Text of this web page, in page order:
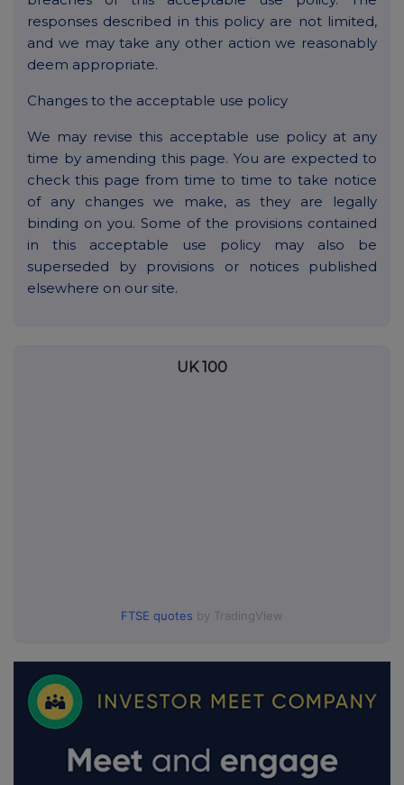
responses described in this policy are not limited,
and we may take any other action we reasonably
deem appropriate.
Changes to the acceptable use policy
We may revise this acceptable use policy at any
time by amending this page. You are expected to
check this page from time to time to take notice
of any changes we make, as they are legally
binding on you. Some of the provisions contained
in this acceptable use policy may also be
superseded by provisions or notices published
elsewhere on our site.
UK 100
FTSE quotes by TradingView